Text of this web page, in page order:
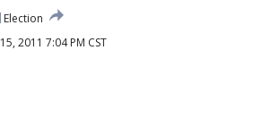
Election
2011 7:04 PM CST